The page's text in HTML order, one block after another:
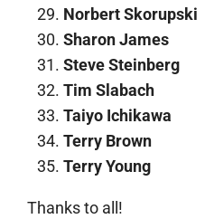
Norbert Skorupski
Sharon James
Steve Steinberg
Tim Slabach
Taiyo Ichikawa
Terry Brown
Terry Young
Thanks to all!